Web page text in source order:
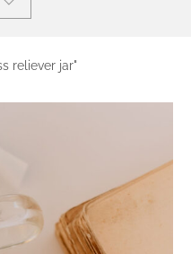
reliever jar"